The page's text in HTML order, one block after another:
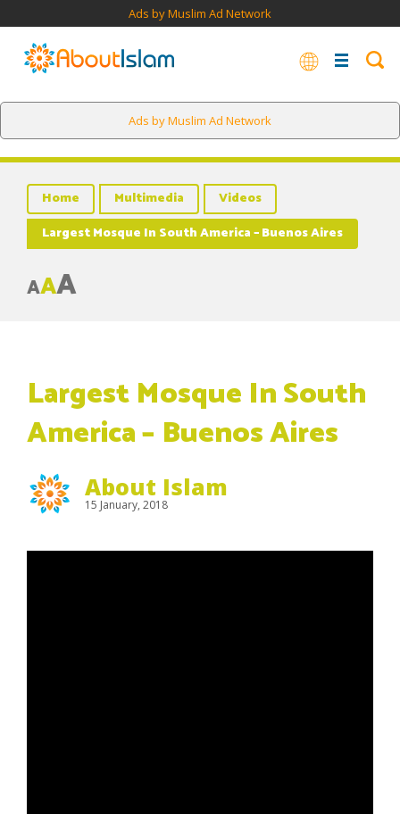
Ads by Muslim Ad Network
Ads by Muslim Ad Network
Home Multimedia
Videos
Largest Mosque In South America – Buenos Aires
AAA
Largest Mosque In South
America – Buenos Aires
About Islam
15 January, 2018